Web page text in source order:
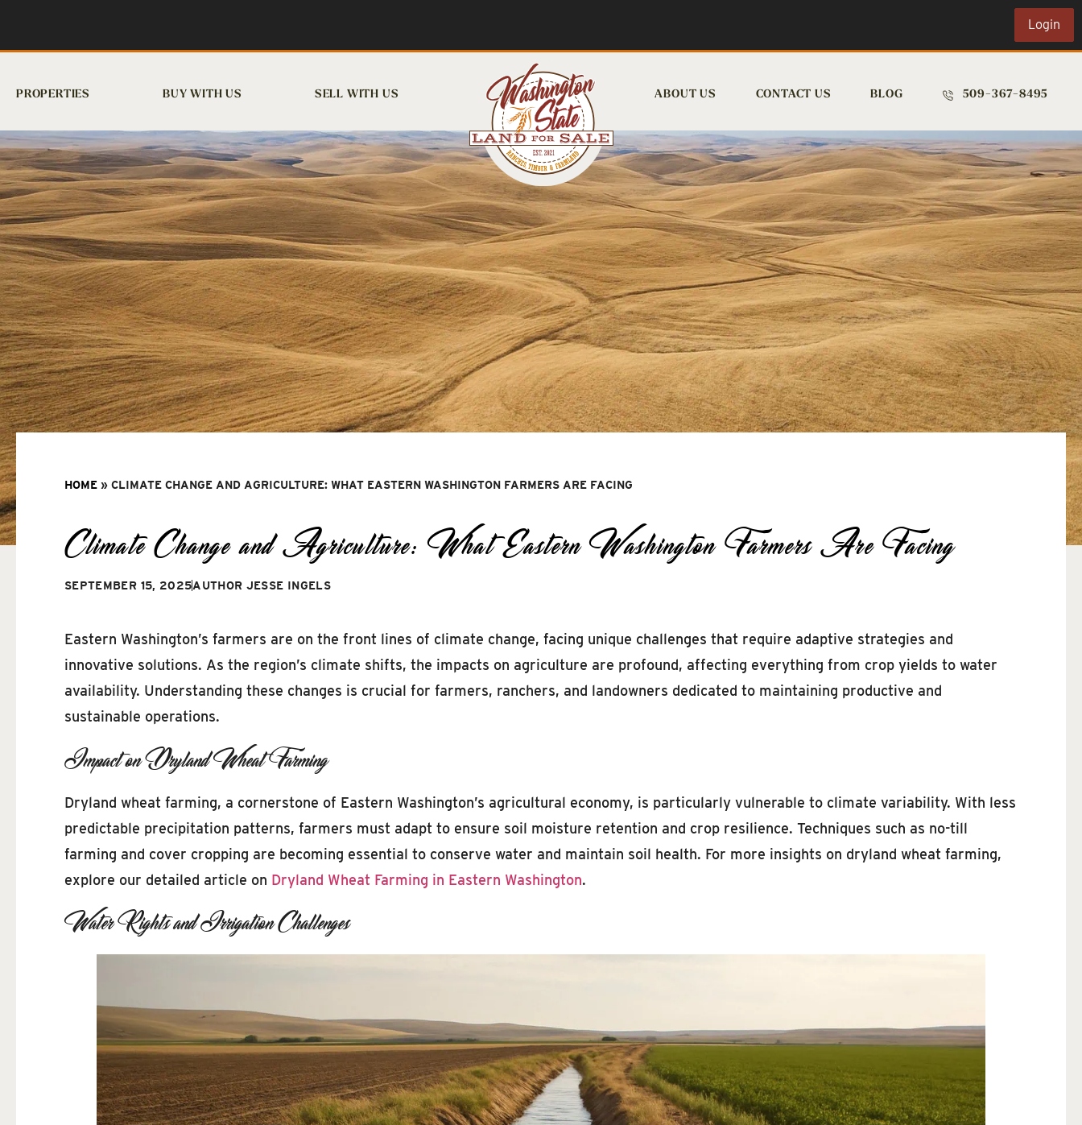
Login
PROPERTIES BUY WITH US SELL WITH US ABOUT US CONTACT US BLOG 509-367-8495
HOME » CLIMATE CHANGE AND AGRICULTURE: WHAT EASTERN WASHINGTON FARMERS ARE FACING
Climate Change and Agriculture: What Eastern Washington Farmers Are Facing
SEPTEMBER 15, 2025AUTHOR JESSE INGELS
Eastern Washington’s farmers are on the front lines of climate change, facing unique challenges that require adaptive strategies and
innovative solutions. As the region’s climate shifts, the impacts on agriculture are profound, affecting everything from crop yields to water
availability. Understanding these changes is crucial for farmers, ranchers, and landowners dedicated to maintaining productive and
sustainable operations.
Impact on Dryland Wheat Farming
Dryland wheat farming, a cornerstone of Eastern Washington’s agricultural economy, is particularly vulnerable to climate variability. With less
predictable precipitation patterns, farmers must adapt to ensure soil moisture retention and crop resilience. Techniques such as no-till
farming and cover cropping are becoming essential to conserve water and maintain soil health. For more insights on dryland wheat farming,
explore our detailed article on Dryland Wheat Farming in Eastern Washington.
Water Rights and Irrigation Challenges